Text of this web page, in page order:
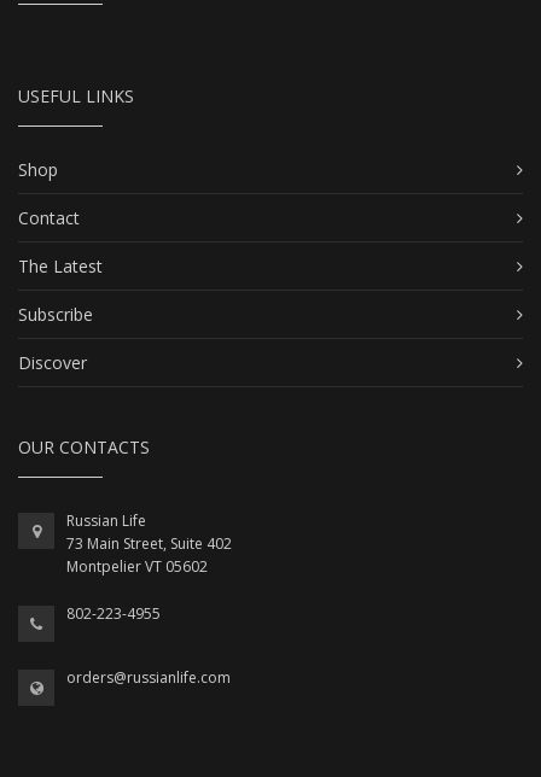
USEFUL LINKS
Shop
Contact
The Latest
Subscribe
Discover
OUR CONTACTS
Russian Life
73 Main Street, Suite 402
Montpelier VT 05602
802-223-4955
orders@russianlife.com